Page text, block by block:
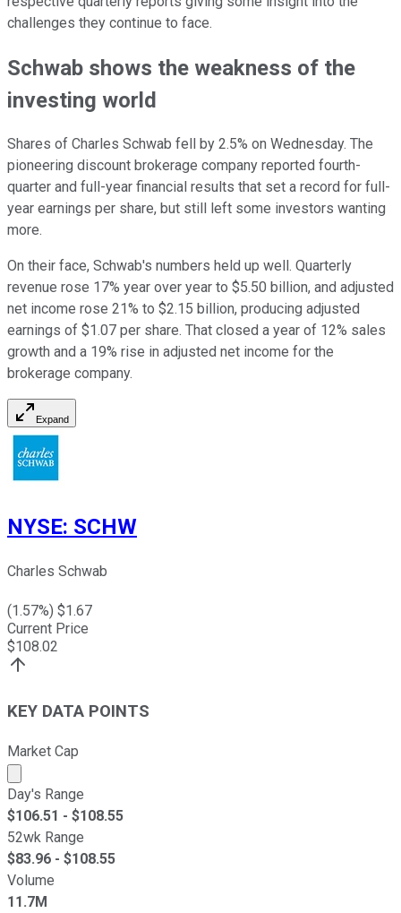
challenges they continue to face.
Schwab shows the weakness of the
investing world
Shares of Charles Schwab fell by 2.5% on Wednesday. The
pioneering discount brokerage company reported fourth-
quarter and full-year financial results that set a record for full-
year earnings per share, but still left some investors wanting
more.
On their face, Schwab's numbers held up well. Quarterly
revenue rose 17% year over year to $5.50 billion, and adjusted
net income rose 21% to $2.15 billion, producing adjusted
earnings of $1.07 per share. That closed a year of 12% sales
growth and a 19% rise in adjusted net income for the
brokerage company.
Expand
NYSE: SCHW
Charles Schwab
(1.57%) $1.67
Current Price
$108.02
KEY DATA POINTS
Market Cap
Market cap calculated using publicly traded shares
Day's Range
$106.51 - $108.55
52wk Range
$83.96 - $108.55
Volume
11.7M